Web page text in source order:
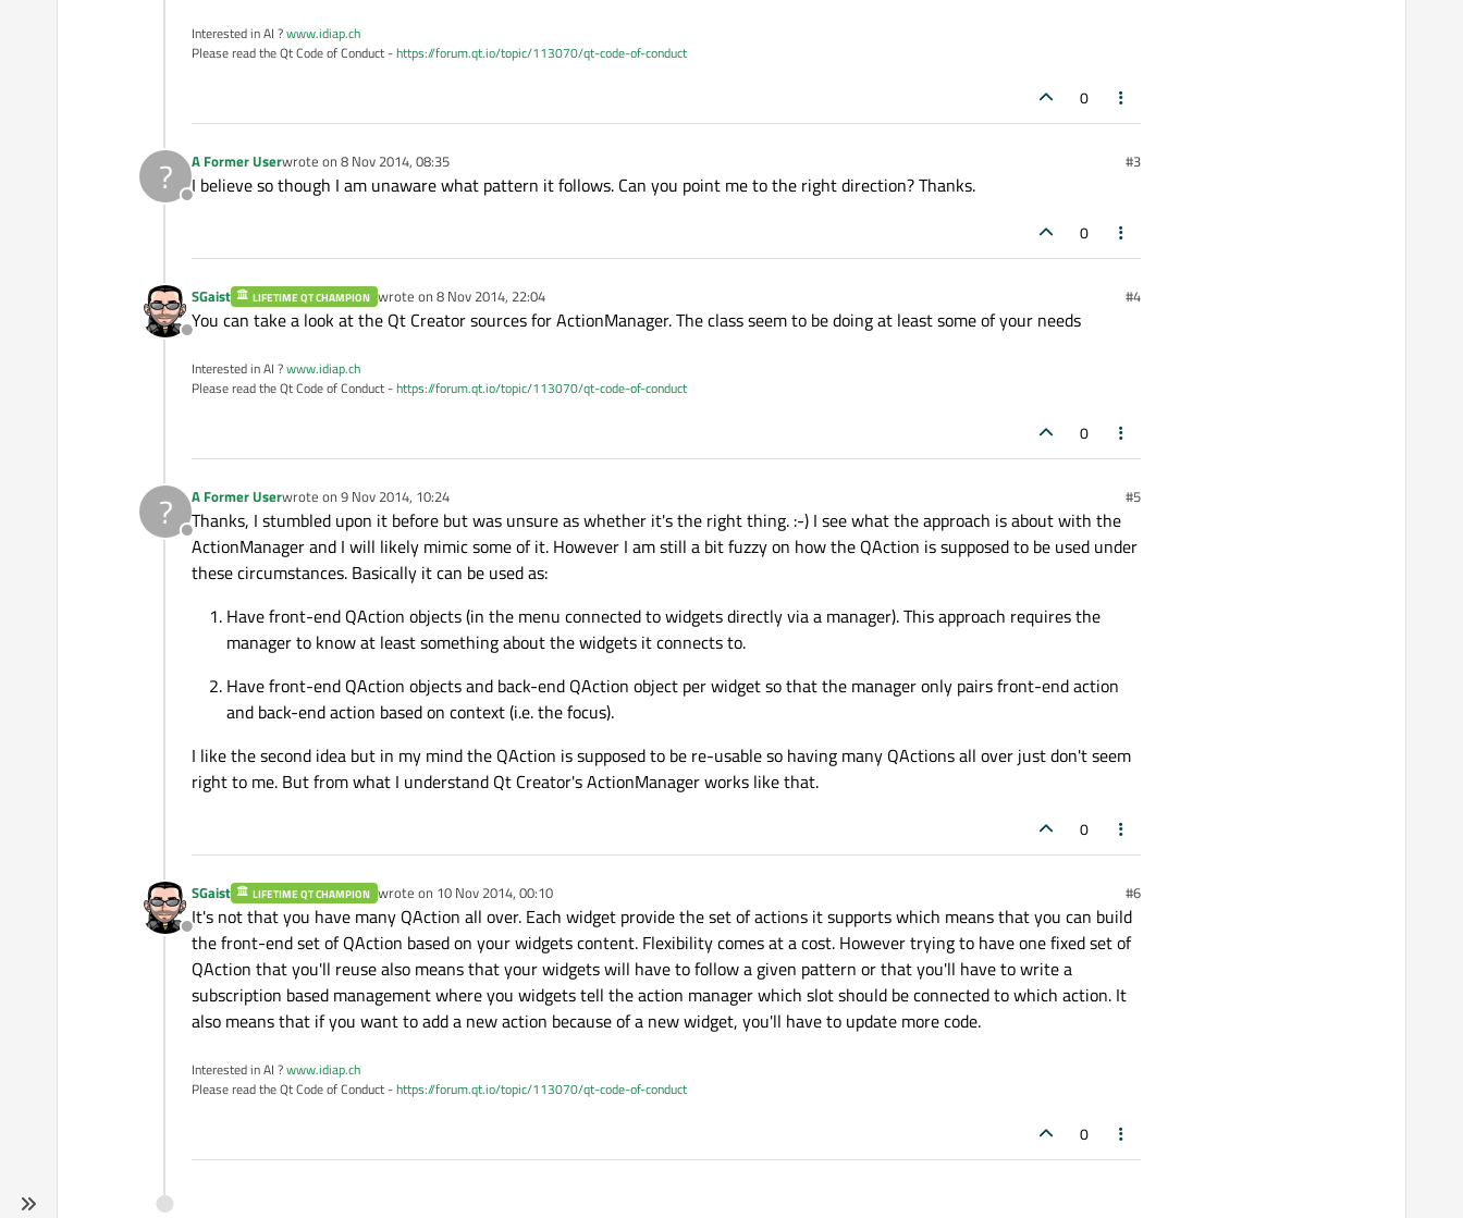
Interested in AI ?www.idiap.ch
Please read the Qt Code of Conduct -https://forum.qt.io/topic/113070/qt-code-of-conduct
0
?
Offline
A Former Userwrote on 8 Nov 2014, 08:35
last edited by #3
I believe so though I am unaware what pattern it follows. Can you point me to the right direction? Thanks.
0
Offline
SGaist LIFETIME QT CHAMPION wrote on 8 Nov 2014, 22:04
last edited by #4
You can take a look at the Qt Creator sources for ActionManager. The class seem to be doing at least some of your needs
Interested in AI ?www.idiap.ch
Please read the Qt Code of Conduct -https://forum.qt.io/topic/113070/qt-code-of-conduct
0
?
Offline
A Former Userwrote on 9 Nov 2014, 10:24
last edited by #5
Thanks, I stumbled upon it before but was unsure as whether it's the right thing. :-) I see what the approach is about with the
ActionManager and I will likely mimic some of it. However I am still a bit fuzzy on how the QAction is supposed to be used under
these circumstances. Basically it can be used as:
Have front-end QAction objects (in the menu connected to widgets directly via a manager). This approach requires the
manager to know at least something about the widgets it connects to.
Have front-end QAction objects and back-end QAction object per widget so that the manager only pairs front-end action
and back-end action based on context (i.e. the focus).
I like the second idea but in my mind the QAction is supposed to be re-usable so having many QActions all over just don't seem
right to me. But from what I understand Qt Creator's ActionManager works like that.
0
Offline
SGaist LIFETIME QT CHAMPION wrote on 10 Nov 2014, 00:10
last edited by #6
It's not that you have many QAction all over. Each widget provide the set of actions it supports which means that you can build
the front-end set of QAction based on your widgets content. Flexibility comes at a cost. However trying to have one fixed set of
QAction that you'll reuse also means that your widgets will have to follow a given pattern or that you'll have to write a
subscription based management where you widgets tell the action manager which slot should be connected to which action. It
also means that if you want to add a new action because of a new widget, you'll have to update more code.
Interested in AI ?www.idiap.ch
Please read the Qt Code of Conduct -https://forum.qt.io/topic/113070/qt-code-of-conduct
0